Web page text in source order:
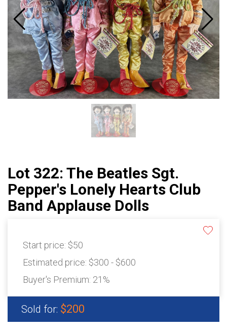
Lot 322: The Beatles Sgt.
Pepper's Lonely Hearts Club
Band Applause Dolls
Start price: $50
Estimated price: $300 - $600
Buyer's Premium: 21%
Sold for: $200